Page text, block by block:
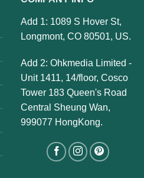
Add 1: 1089 S Hover St,
Longmont, CO 80501, US.
Add 2: Ohkmedia Limited -
Unit 1411, 14/floor, Cosco
Tower 183 Queen's Road
Central Sheung Wan,
999077 HongKong.